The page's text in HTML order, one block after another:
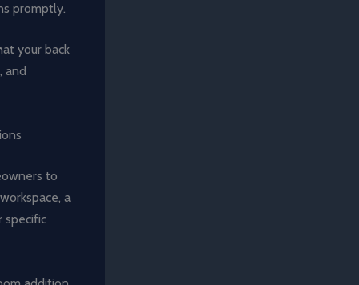
promptly.
your back
and
to
a
specific